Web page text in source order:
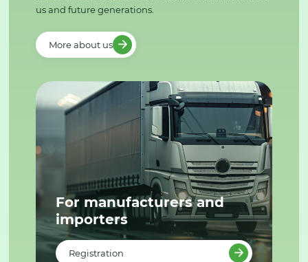
us and future generations.
More about us
For manufacturers and
importers
Registration